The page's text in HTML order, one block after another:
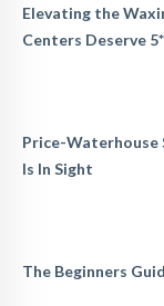
Elevating the
Centers Deserve
Price-Waterhouse
Is In Sight
The Beginners